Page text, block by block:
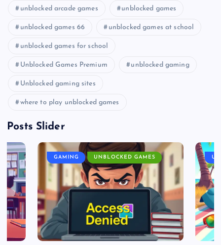
unblocked arcade games unblocked games
unblocked games 66 unblocked games at school
unblocked games for school
Unblocked Games Premium unblocked gaming
Unblocked gaming sites
where to play unblocked games
Posts Slider
GAMING UNBLOCKED GAMES